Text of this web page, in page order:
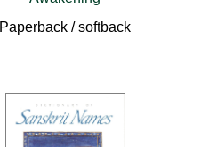
Paperback / softback